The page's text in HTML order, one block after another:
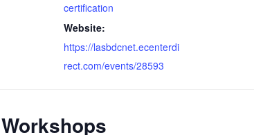
certification
Website:
https://lasbdcnet.ecenterdi
rect.com/events/28593